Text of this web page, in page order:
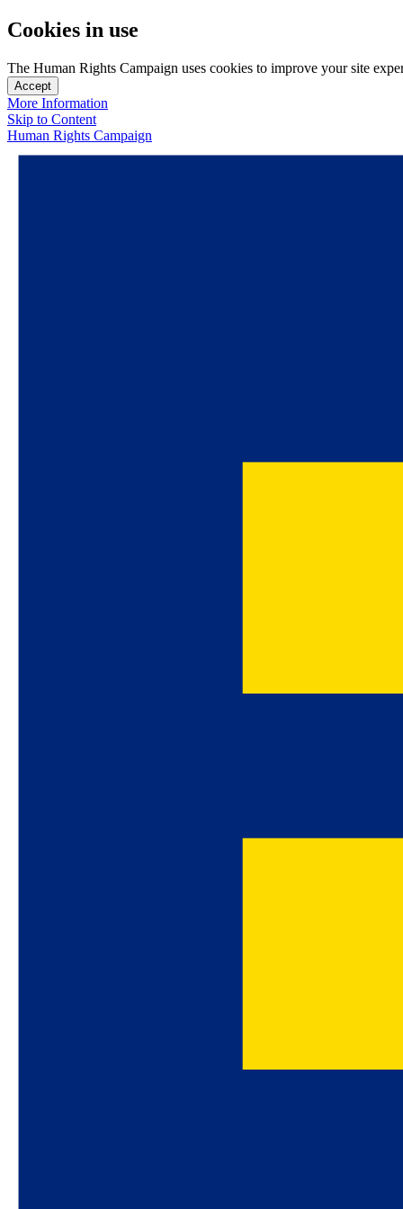
Cookies in use
The Human Rights Campaign uses cookies to improve your site
Accept
More Information
Skip to Content
Human Rights Campaign